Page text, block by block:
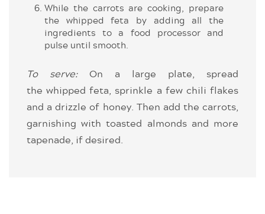
While the carrots are cooking, prepare
the whipped feta by adding all the
ingredients to a food processor and
pulse until smooth.
To serve:On a large plate, spread
the whipped feta, sprinkle a few chili flakes
and a drizzle of honey. Then add the carrots,
garnishing with toasted almonds and more
tapenade, if desired.